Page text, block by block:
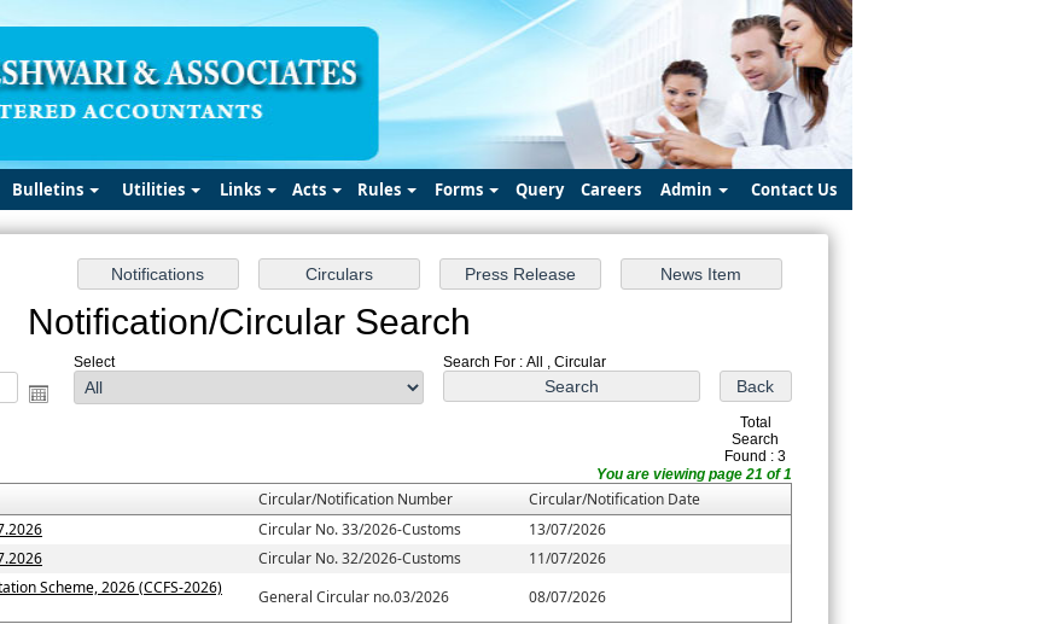
Bulletins Utilities Links Acts Rules Forms Query Careers Admin Contact Us
Notification/Circular Search
Select Search For : All , Circular
Total
Search
Found : 3
You are viewing page 21 of 1
Circular/Notification Number
Circular/Notification Date
Circular No. 33/2026-Customs
13/07/2026
Circular No. 32/2026-Customs
11/07/2026
Scheme, 2026 (CCFS-2026)
General Circular no.03/2026 08/07/2026